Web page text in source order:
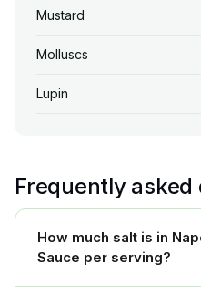
Mustard
Molluscs
Lupin
Frequently asked
How much salt is in
Sauce per serving?